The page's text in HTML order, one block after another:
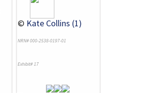
© Kate Collins (1)
NRN# 000-2538-0197-01
Exhibit# 17